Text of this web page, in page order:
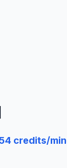
credits/min